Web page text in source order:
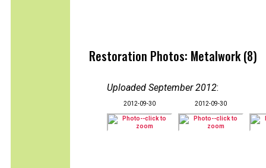
Restoration Photos: Metalwork (8)
Uploaded September 2012:
2012-09-30 2012-09-30